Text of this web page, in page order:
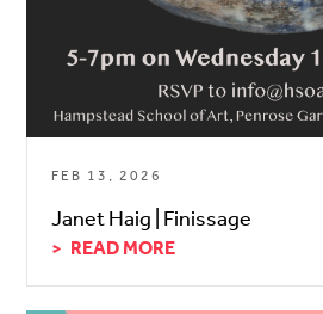
FEB 13, 2026
Janet Haig | Finissage
READ MORE